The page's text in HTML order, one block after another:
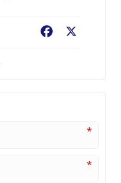
Facebook
*
*